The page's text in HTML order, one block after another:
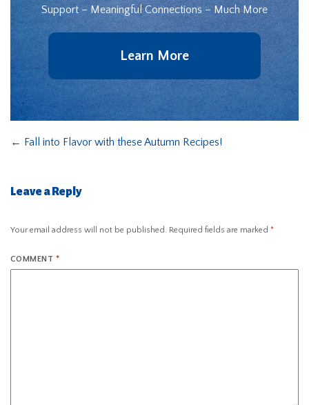
Support – Meaningful Connections – Much More
Learn More
← Fall into Flavor with these Autumn Recipes!
Leave a Reply
Your email address will not be published. Required fields are marked *
COMMENT *